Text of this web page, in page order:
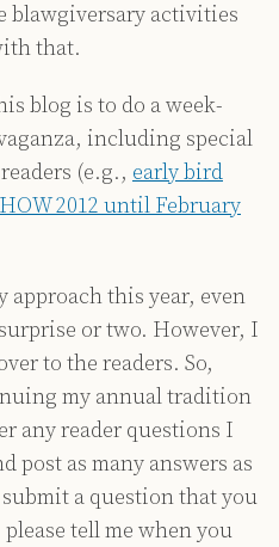
blawgiversary activities
that.
blog is to do a week-
including special
(e.g., early bird
2012 until February
approach this year, even
or two. However, I
to the readers. So,
my annual tradition
any reader questions I
post as many answers as
a question that you
tell me when you